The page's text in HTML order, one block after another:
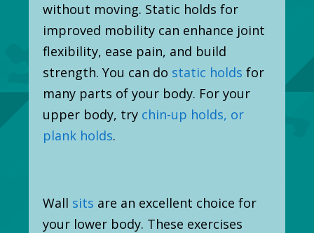
without moving. Static holds for
improved mobility can enhance joint
flexibility, ease pain, and build
strength. You can do static holds for
many parts of your body. For your
upper body, try chin-up holds, or
plank holds.
Wall sits are an excellent choice for
your lower body. These exercises